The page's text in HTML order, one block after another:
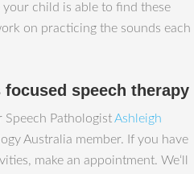
child is able to find these
on practicing the sounds each
speech therapy
PathologistAshleigh
Australia member. If you have
make an appointment. We‘ll